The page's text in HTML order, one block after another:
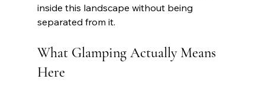
inside this landscape without being
separated from it.
What Glamping Actually Means
Here